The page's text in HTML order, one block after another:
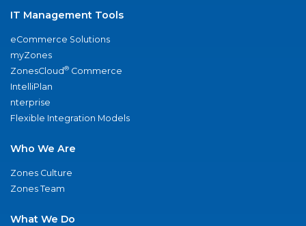
IT Management Tools
eCommerce Solutions
myZones
ZonesCloud® Commerce
IntelliPlan
nterprise
Flexible Integration Models
Who We Are
Zones Culture
Zones Team
What We Do